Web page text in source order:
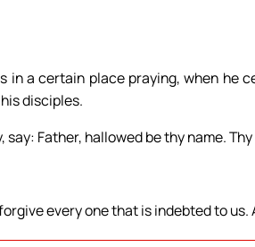
in a certain place praying, when he
disciples.
Father, hallowed be thy name.
every one that is indebted to